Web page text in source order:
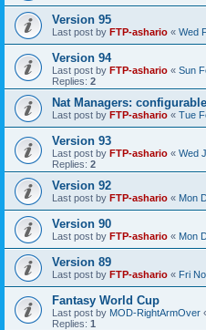
Version 95
Last post by FTP-ashario « Wed
Version 94
Last post by FTP-ashario « Sun
Replies: 2
Nat Managers:
Last post by FTP-ashario « Tue
Version 93
Last post by FTP-ashario « Wed
Replies: 2
Version 92
Last post by FTP-ashario « Mon
Version 90
Last post by FTP-ashario « Mon
Version 89
Last post by FTP-ashario « Fri
Fantasy World Cup
Last post by MOD-RightArmOver
Replies: 1